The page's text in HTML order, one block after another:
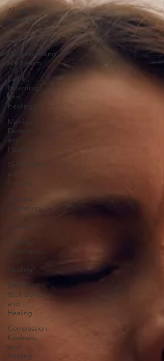
Abuse,
Trauma,
and
Healing
Understanding
Narcissism
Family,
Parenting,
and
Healing
Marriage,
Divorce,
and
Healing
Self-Worth
and
Healing
Parental
Alienation
and
Healing
Milestones,
Healing
Emotional
Well-Being
and
Healing
Compassion,
Kindness,
and
Healing